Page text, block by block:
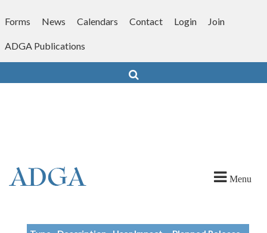
toForms News Calendars Contact Login Join
ADGA Publications
Menu